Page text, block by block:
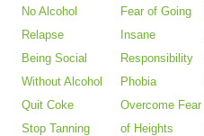
No Alcohol
Relapse
Being Social
Without Alcohol
Quit Coke
Stop Tanning
Fear of Going
Insane
Responsibility
Phobia
Overcome Fear
of Heights